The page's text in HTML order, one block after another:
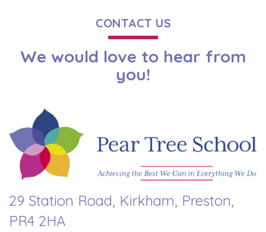
CONTACT US
We would love to hear from
you!
29 Station Road, Kirkham, Preston,
PR4 2HA